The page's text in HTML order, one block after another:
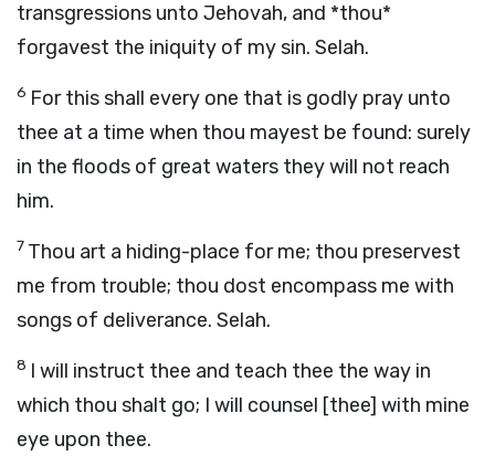
transgressions unto Jehovah, and *thou*
forgavest the iniquity of my sin. Selah.
6 For this shall every one that is godly pray unto
thee at a time when thou mayest be found: surely
in the floods of great waters they will not reach
him.
7 Thou art a hiding-place for me; thou preservest
me from trouble; thou dost encompass me with
songs of deliverance. Selah.
8 I will instruct thee and teach thee the way in
which thou shalt go; I will counsel [thee] with mine
eye upon thee.